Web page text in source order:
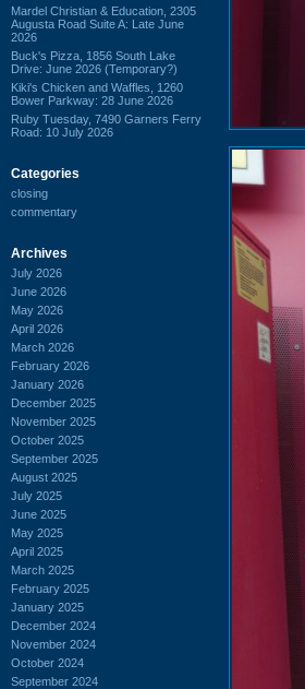
Mardel Christian & Education, 2305
Augusta Road Suite A: Late June
2026
Buck's Pizza, 1856 South Lake
Drive: June 2026 (Temporary?)
Kiki's Chicken and Waffles, 1260
Bower Parkway: 28 June 2026
Ruby Tuesday, 7490 Garners Ferry
Road: 10 July 2026
Categories
closing
commentary
Archives
July 2026
June 2026
May 2026
April 2026
March 2026
February 2026
January 2026
December 2025
November 2025
October 2025
September 2025
August 2025
July 2025
June 2025
May 2025
April 2025
March 2025
February 2025
January 2025
December 2024
November 2024
October 2024
September 2024